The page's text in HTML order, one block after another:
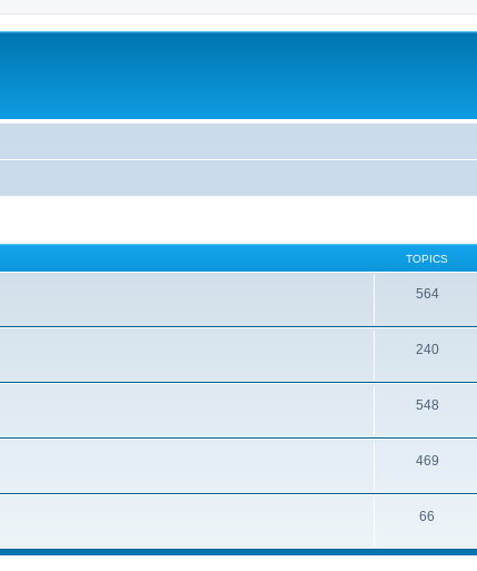
TOPICS
564
240
548
469
66